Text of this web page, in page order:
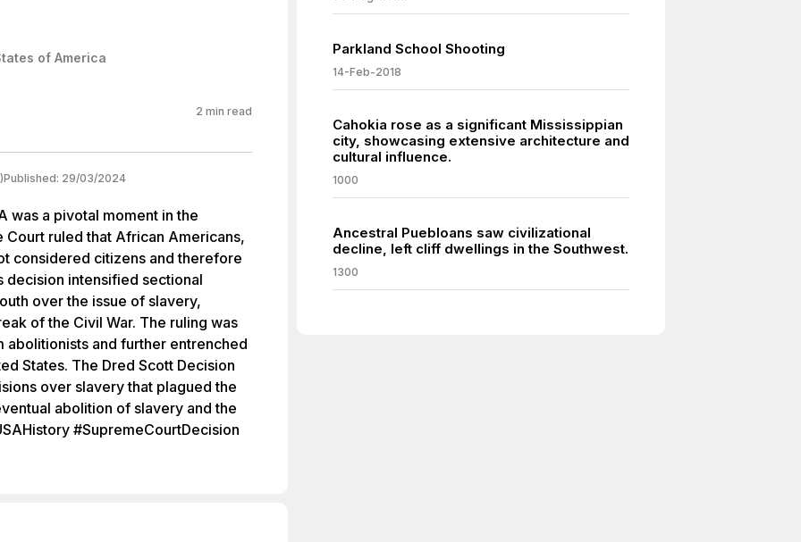
of America
2 min read
Published: 29/03/2024
was a pivotal moment in the
ruled that African Americans,
considered citizens and therefore
decision intensified sectional
over the issue of slavery,
of the Civil War. The ruling was
and further entrenched
States. The Dred Scott Decision
over slavery that plagued the
abolition of slavery and the
#SupremeCourtDecision
Parkland School Shooting
14-Feb-2018
Cahokia rose as a significant Mississippian
city, showcasing extensive architecture and
cultural influence.
1000
Ancestral Puebloans saw civilizational
decline, left cliff dwellings in the Southwest.
1300